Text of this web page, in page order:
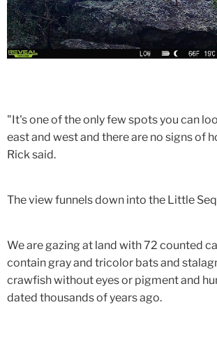
"It's one of the only few spots you can
east and west and there are no signs of
Rick said.
The view funnels down into the Little
We are gazing at land with 72 counted
contain gray and tricolor bats and
crawfish without eyes or pigment and
dated thousands of years ago.